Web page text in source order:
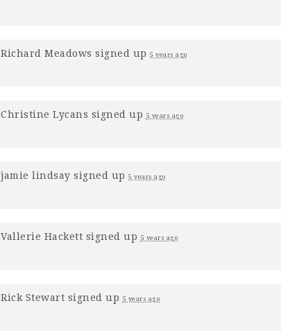
Richard Meadows signed up 5 years ago
Christine Lycans signed up 5 years ago
jamie lindsay signed up 5 years ago
Vallerie Hackett signed up 5 years ago
Rick Stewart signed up 5 years ago